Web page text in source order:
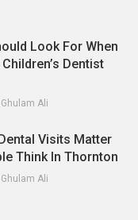
Look For When
Dentist
Ghulam Ali
Visits Matter
Think In Thornton
Ghulam Ali